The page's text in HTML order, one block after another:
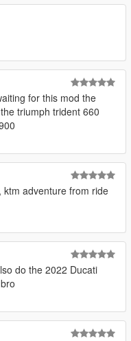
Official
for this mod the
triumph trident 660
ktm adventure from ride
do the 2022 Ducati